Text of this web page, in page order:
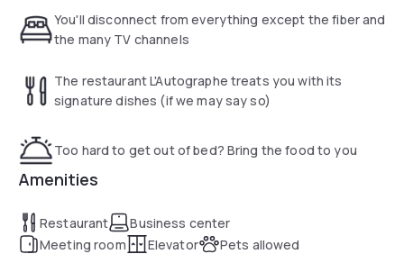
possible.You'll disconnect from everything except the fiber and
the many TV channels
The restaurant L'Autographe treats you with its
signature dishes (if we may say so)
Too hard to get out of bed? Bring the food to you
Amenities
Restaurant
Business center
Meeting room
Elevator Pets allowed